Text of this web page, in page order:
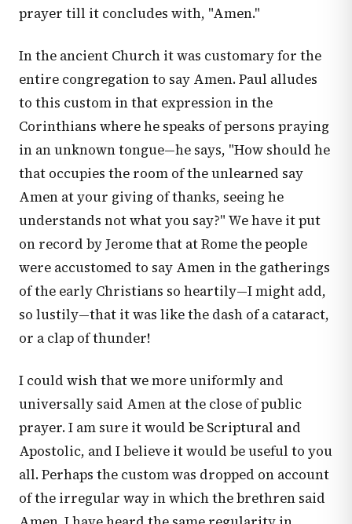
prayer till it concludes with, "Amen."
In the ancient Church it was customary for the
entire congregation to say Amen. Paul alludes
to this custom in that expression in the
Corinthians where he speaks of persons praying
in an unknown tongue—he says, "How should he
that occupies the room of the unlearned say
Amen at your giving of thanks, seeing he
understands not what you say?" We have it put
on record by Jerome that at Rome the people
were accustomed to say Amen in the gatherings
of the early Christians so heartily—I might add,
so lustily—that it was like the dash of a cataract,
or a clap of thunder!
I could wish that we more uniformly and
universally said Amen at the close of public
prayer. I am sure it would be Scriptural and
Apostolic, and I believe it would be useful to you
all. Perhaps the custom was dropped on account
of the irregular way in which the brethren said